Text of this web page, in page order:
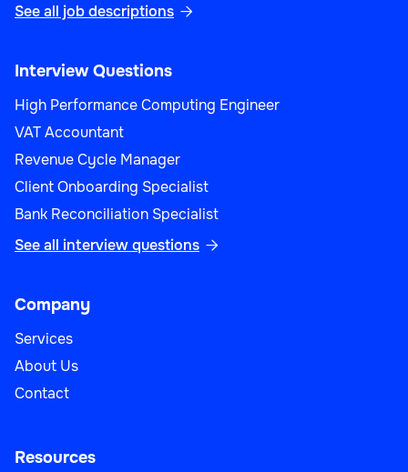
See all job descriptions 
Interview Questions
High Performance Computing Engineer
VAT Accountant
Revenue Cycle Manager
Client Onboarding Specialist
Bank Reconciliation Specialist
See all interview questions 
Company
Services
About Us
Contact
Resources